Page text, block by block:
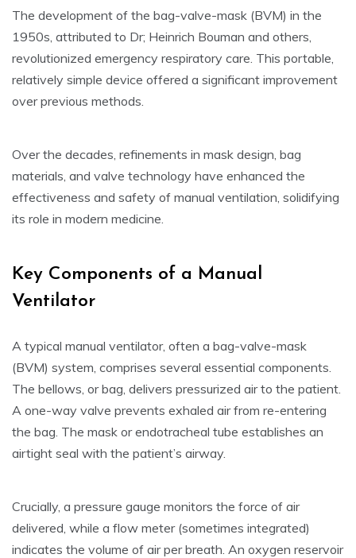
The development of the bag-valve-mask (BVM) in the
1950s, attributed to Dr; Heinrich Bouman and others,
revolutionized emergency respiratory care. This portable,
relatively simple device offered a significant improvement
over previous methods.
Over the decades, refinements in mask design, bag
materials, and valve technology have enhanced the
effectiveness and safety of manual ventilation, solidifying
its role in modern medicine.
Key Components of a Manual
Ventilator
A typical manual ventilator, often a bag-valve-mask
(BVM) system, comprises several essential components.
The bellows, or bag, delivers pressurized air to the patient.
A one-way valve prevents exhaled air from re-entering
the bag. The mask or endotracheal tube establishes an
airtight seal with the patient’s airway.
Crucially, a pressure gauge monitors the force of air
delivered, while a flow meter (sometimes integrated)
indicates the volume of air per breath. An oxygen reservoir